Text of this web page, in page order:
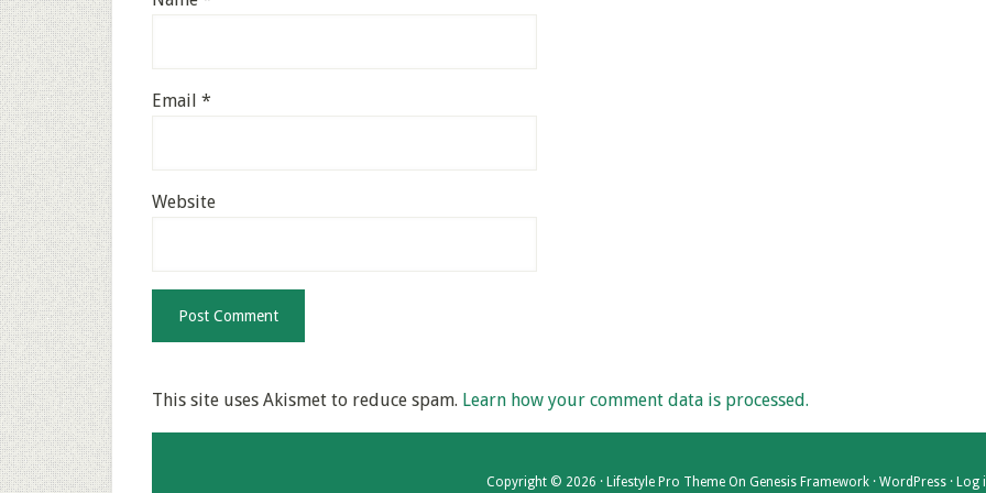
Email *
Website
This site uses Akismet to reduce spam. Learn how your comment data is processed.
Copyright © 2026 · Lifestyle Pro ThemeOn Genesis Framework· WordPress· Log